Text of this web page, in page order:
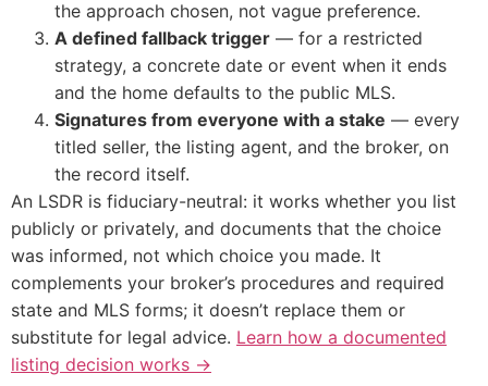
the approach chosen, not vague preference.
A defined fallback trigger — for a restricted
strategy, a concrete date or event when it ends
and the home defaults to the public MLS.
Signatures from everyone with a stake — every
titled seller, the listing agent, and the broker, on
the record itself.
An LSDR is fiduciary-neutral: it works whether you list
publicly or privately, and documents that the choice
was informed, not which choice you made. It
complements your broker’s procedures and required
state and MLS forms; it doesn’t replace them or
substitute for legal advice. Learn how a documented
listing decision works →